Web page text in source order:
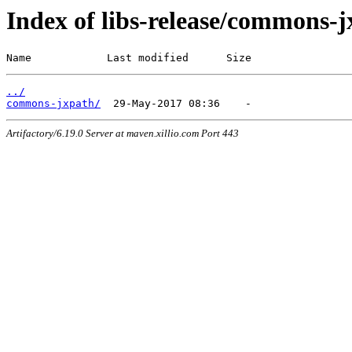
Index of libs-release/commons-
Name            Last modified      Size
../
commons-jxpath/
Artifactory/6.19.0 Server at maven.xillio.com Port 443